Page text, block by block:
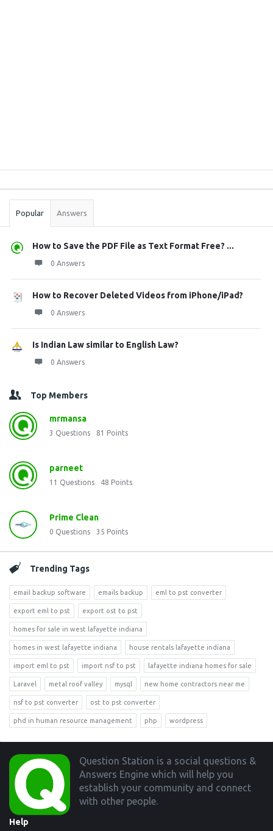
Stats
Popular Answers
How to Save the PDF File as Text Format Free? ...
0 Answers
How to Recover Deleted Videos from iPhone/iPad?
0 Answers
Is Indian Law similar to English Law?
0 Answers
Top Members
mrmansa
3 Questions 81 Points
parneet
11 Questions 48 Points
Prime Clean
0 Questions 35 Points
Trending Tags
email backup software emails backup eml to pst converter
export eml to pst export ost to pst
homes for sale in west lafayette indiana
homes in west lafayette indiana house rentals lafayette indiana
import eml to pst import nsf to pst lafayette indiana homes for sale
Laravel metal roof valley mysql new home contractors near me
nsf to pst converter ost to pst converter
phd in human resource management php wordpress
Footer
Question Station is a social questions &
Answers Engine which will help you
establish your community and connect
with other people.
Help